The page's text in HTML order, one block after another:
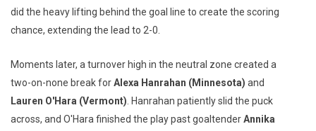
did the heavy lifting behind the goal line to create the scoring
chance, extending the lead to 2-0.
Moments later, a turnover high in the neutral zone created a
two-on-none break forAlexa Hanrahan (Minnesota) and
Lauren O'Hara (Vermont) . Hanrahan patiently slid the puck
across, and O'Hara finished the play past goaltenderAnnika